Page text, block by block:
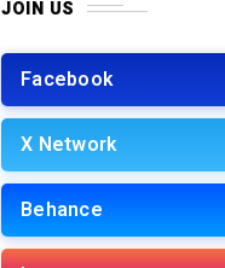
JOIN US
Facebook
X Network
Behance